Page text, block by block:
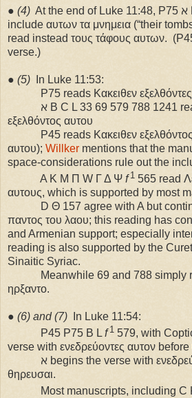
● (4) At the end of Luke 11:48, P75 ℵ
include αυτων τα μνημεια (“their
read instead τους τάφους αυτων.
verse.)
● (5)
In Luke 11:53:
P75 reads Κακειθεν
ℵ B C L 33 69 579 788 1241
εξελθόντος αυτου
P45 reads Κακειθεν
αυτου); Willker mentions that the
space-considerations rule out the
A K M Π W Γ Δ Ψ f1565 read
αυτους, which is supported by most
D Θ 157 agree with A but
παντος του λαου; this reading has
and Armenian support; especially
reading is also supported by the
Sinaitic Syriac.
Meanwhile 69 and 788 simply
ηρξαντο.
● (6) and (7)
In Luke 11:54:
P45 P75 B Lf1 579, with
verse with ενεδρεύοντες αυτον before
ℵ begins the verse with
θηρευσαι.
Most manuscripts, including C